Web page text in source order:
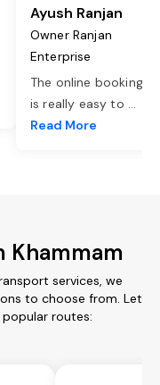
Ayush Ranjan
Owner Ranjan
Enterprise
The online booking
is really easy to ...
Read More
Khammam
services, we
to choose from. Let
routes: